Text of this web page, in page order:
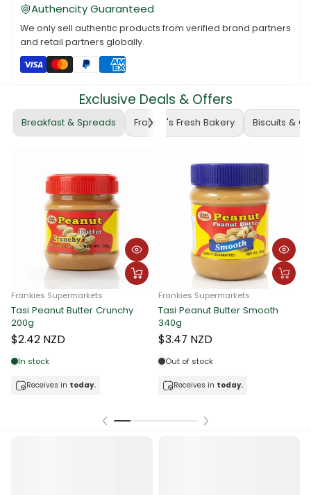
flavorful break, Pran Gum Balls Chewing Gum is a playful and
delicious addition to your day.
🛍️ Order your 900g pack of Pran Gum Balls Chewing Gum
exclusively at www.frankiesamoa.com
lasting flavor elevate your chewing gum experience. Because
Authencity Guaranteed
We only sell authentic products from verified brand partners
and retail partners globally.
Exclusive Deals & Offers
Breakfast & Spreads Frankie's Fresh Bakery Biscuits &
Supermarkets
Butter Crunchy
NZD
intoday.
Frankies Supermarkets
Tasi Peanut Butter Smooth
$3.47 NZD
Out of stock
Receives intoday.
Frankies